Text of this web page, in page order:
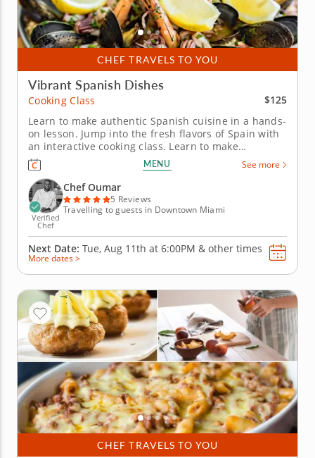
CHEF TRAVELS TO YOU
Vibrant Spanish Dishes
Cooking Class
$125
Learn to make authentic Spanish cuisine in a hands-
on lesson. Jump into the fresh flavors of Spain with
an interactive cooking class. Learn to make
restaurant-quality dishes from a top-notch chef
while gaining new skills in the kitchen. Start with
two appetizers including pan con tomate with thick-
cut bread...
MENU See more
Verified
Chef
Chef Oumar
5 Reviews
Travelling to guests in Downtown Miami
Next Date: Tue, Aug 11th at 6:00PM & other times
More dates >
CHEF TRAVELS TO YOU